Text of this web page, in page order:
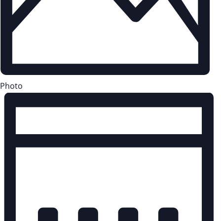
Photo